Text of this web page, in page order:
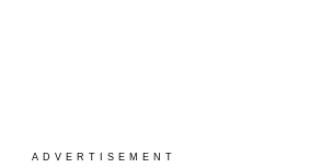
ADVERTISEMENT